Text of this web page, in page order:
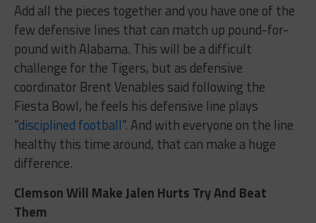
Add all the pieces together and you have one of the
few defensive lines that can match up pound-for-
pound with Alabama. This will be a difficult
challenge for the Tigers, but as defensive
coordinator Brent Venables said following the
Fiesta Bowl, he feels his defensive line plays
“disciplined football”. And with everyone on the line
healthy this time around, that can make a huge
difference.
Clemson Will Make Jalen Hurts Try And Beat
Them